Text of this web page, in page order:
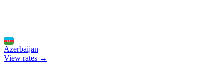
Azerbaijan
View rates →